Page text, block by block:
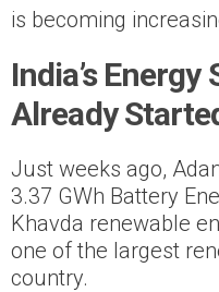
is becoming
India’s
Already
Just weeks ago,
3.37 GWh Battery
Khavda renewable
one of the largest
country.